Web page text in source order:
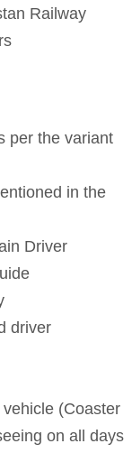
Railway
per the variant
in the
Driver
driver
(Coaster
on all days